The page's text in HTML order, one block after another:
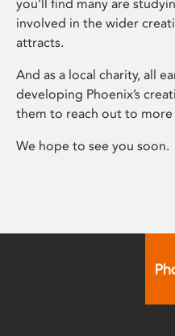
you’ll find many are
involved in the wider
attracts.
And as a local charity, all
developing Phoenix’s
them to reach out to
We hope to see you soon.